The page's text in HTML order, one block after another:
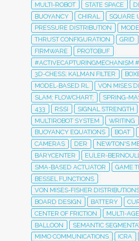
MULTI-ROBOT
STATE SPACE
BUOYANCY
CHIRAL
SQUARE
PRESSURE DISTRIBUTION
THRUST CONFIGURATION
GRID
FIRMWARE
PROTOBUF
#ACTIVECAPTURINGMECHANISM
3D-CHESS; KALMAN FILTER
MODEL-BASED RL
VON MISES
SLAM; FLOWCHART;
SPRING-
433
RSSI
SIGNAL STRENGTH
MULTIROBOT SYSTEM
WRITING
BUOYANCY EQUATIONS
BOAT
CAMERAS
DER
NEWTON'S
BARYCENTER
EULER-
SMA-BASED ACTUATOR
GAME
BESSEL FUNCTIONS
VON MISES-FISHER
BOARD DESIGN
BATTERY
CENTER OF FRICTION
MULTI-
BALLOON
SEMANTIC
MIMO COMMUNICATIONS
ICRA